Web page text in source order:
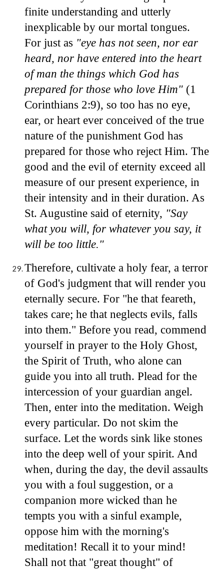
finite understanding and utterly
inexplicable by our mortal tongues.
For just as "eye has not seen, nor ear
heard, nor have entered into the heart
of man the things which God has
prepared for those who love Him" (1
Corinthians 2:9), so too has no eye,
ear, or heart ever conceived of the true
nature of the punishment God has
prepared for those who reject Him. The
good and the evil of eternity exceed all
measure of our present experience, in
their intensity and in their duration. As
St. Augustine said of eternity, "Say
what you will, for whatever you say, it
will be too little."
Therefore, cultivate a holy fear, a terror
of God's judgment that will render you
eternally secure. For "he that feareth,
takes care; he that neglects evils, falls
into them." Before you read, commend
yourself in prayer to the Holy Ghost,
the Spirit of Truth, who alone can
guide you into all truth. Plead for the
intercession of your guardian angel.
Then, enter into the meditation. Weigh
every particular. Do not skim the
surface. Let the words sink like stones
into the deep well of your spirit. And
when, during the day, the devil assaults
you with a foul suggestion, or a
companion more wicked than he
tempts you with a sinful example,
oppose him with the morning's
meditation! Recall it to your mind!
Shall not that "great thought" of